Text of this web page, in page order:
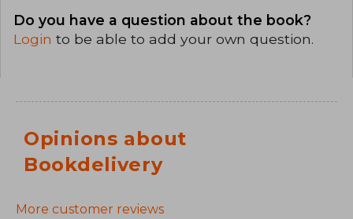
Do you have a question about the book?
Login to be able to add your own question.
Opinions about
Bookdelivery
More customer reviews